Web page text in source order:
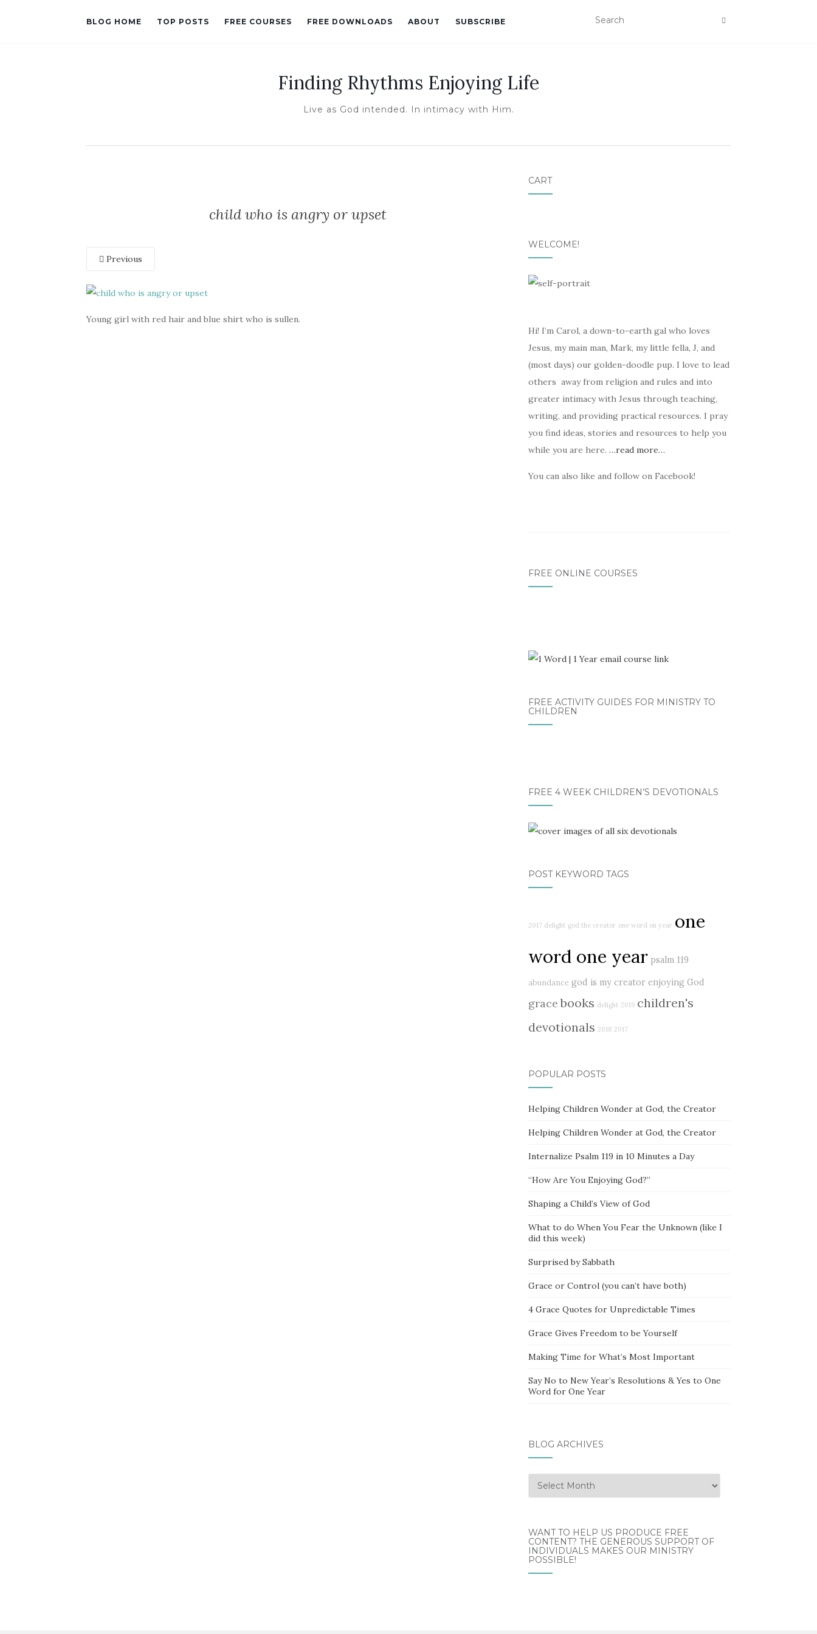
BLOG HOME TOP POSTS FREE COURSES FREE DOWNLOADS ABOUT SUBSCRIBE
Finding Rhythms Enjoying Life
Live as God intended. In intimacy with Him.
child who is angry or upset
Previous
Young girl with red hair and blue shirt who is sullen.
CART
WELCOME!
Hi! I’m Carol, a down-to-earth gal who loves
Jesus, my main man, Mark, my little fella, J, and
(most days) our golden-doodle pup. I love to lead
others away from religion and rules and into
greater intimacy with Jesus through teaching,
writing, and providing practical resources. I pray
you find ideas, stories and resources to help you
while you are here. …read more…
You can also like and follow on Facebook!
FREE ONLINE COURSES
FREE ACTIVITY GUIDES FOR MINISTRY TO
CHILDREN
FREE 4 WEEK CHILDREN’S DEVOTIONALS
POST KEYWORD TAGS
2017 delight god the creator one word on year one
word one year psalm 119
abundance god is my creator enjoying God
grace books delight 2019 children's
devotionals 2018 2017
POPULAR POSTS
Helping Children Wonder at God, the Creator
Helping Children Wonder at God, the Creator
Internalize Psalm 119 in 10 Minutes a Day
“How Are You Enjoying God?”
Shaping a Child’s View of God
What to do When You Fear the Unknown (like I
did this week)
Surprised by Sabbath
Grace or Control (you can’t have both)
4 Grace Quotes for Unpredictable Times
Grace Gives Freedom to be Yourself
Making Time for What’s Most Important
Say No to New Year’s Resolutions & Yes to One
Word for One Year
BLOG ARCHIVES
Blog
Archives
WANT TO HELP US PRODUCE FREE
CONTENT? THE GENEROUS SUPPORT OF
INDIVIDUALS MAKES OUR MINISTRY
POSSIBLE!